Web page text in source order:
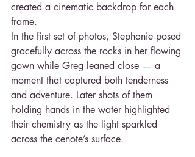
created a cinematic backdrop for each
frame.
In the first set of photos, Stephanie posed
gracefully across the rocks in her flowing
gown while Greg leaned close — a
moment that captured both tenderness
and adventure. Later shots of them
holding hands in the water highlighted
their chemistry as the light sparkled
across the cenote’s surface.